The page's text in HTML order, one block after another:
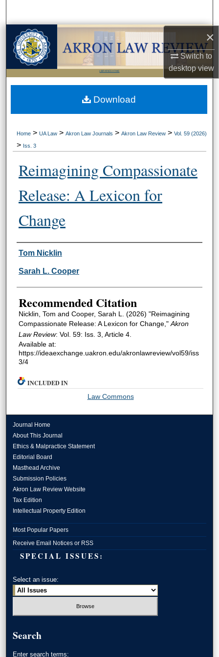
×
Switch to
desktopview
Browse Collections
My Account
About
LIBRARIES HOME
Home > UA Law > Akron Law Journals > Akron Law Review > Vol. 59 (2026)
> Iss. 3
Reimagining Compassionate
Release: A Lexicon for
Change
Authors
Tom Nicklin
Sarah L. Cooper
Recommended Citation
Nicklin, Tom and Cooper, Sarah L. (2026) "Reimagining
Compassionate Release: A Lexicon for Change," Akron
Law Review: Vol. 59: Iss. 3, Article 4.
Available at:
https://ideaexchange.uakron.edu/akronlawreview/vol59/iss
3/4
Download
INCLUDED IN
Law Commons
Journal Home
About This Journal
Ethics & Malpractice Statement
Editorial Board
Masthead Archive
Submission Policies
Akron Law Review Website
Tax Edition
Intellectual Property Edition
Most Popular Papers
Receive Email Notices or RSS
SPECIAL ISSUES:
Select an issue:
Search
Enter search terms: